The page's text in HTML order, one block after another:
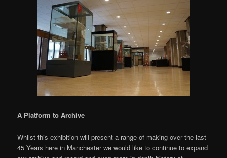
A Platform to Archive
Whilst this exhibition will present a range of making over the last
45 Years here in Manchester we would like to continue to expand